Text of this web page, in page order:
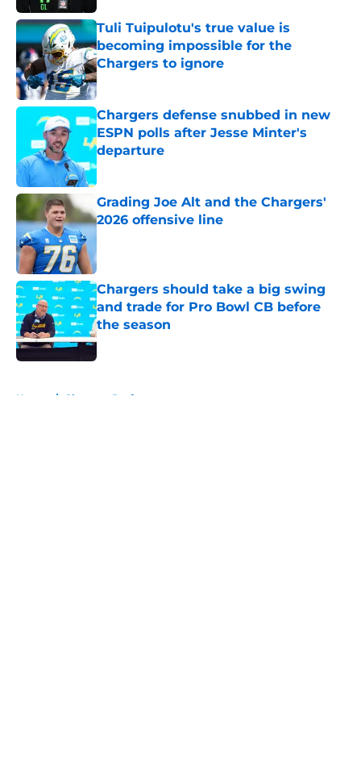
Tuli Tuipulotu's true value is
becoming impossible for the
Chargers to ignore
Published by on Invalid Date
Chargers defense snubbed in new
ESPN polls after Jesse Minter's
departure
Published by on Invalid Date
Grading Joe Alt and the Chargers'
2026 offensive line
Chargers should take a big swing
and trade for Pro Bowl CB before
the season
Published by on Invalid Date
Home / Chargers Draft